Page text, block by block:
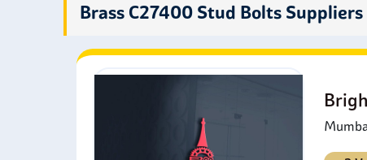
Brass C27400 Stud Bolts Suppliers